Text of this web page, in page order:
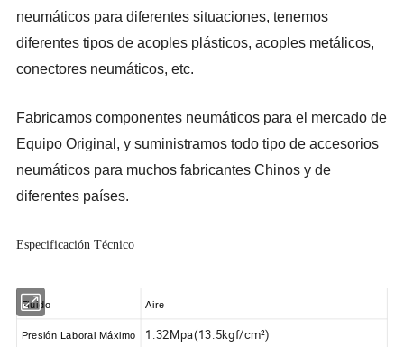
neumáticos para diferentes situaciones, tenemos
diferentes tipos de acoples plásticos, acoples metálicos,
conectores neumáticos, etc.
Fabricamos componentes neumáticos para el mercado de
Equipo Original, y suministramos todo tipo de accesorios
neumáticos para muchos fabricantesChinos y de
diferentes países.
Especificación Técnico
Fluido Aire
Presión Laboral Máximo 1.32Mpa(13.5kgf/cm²)